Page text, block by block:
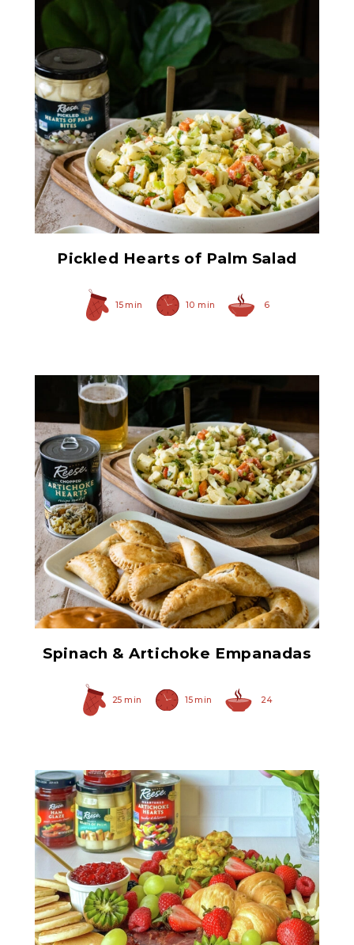
Pickled Hearts of Palm
Bites
Pickled Hearts of Palm Salad
15 min 10 min 6
Chopped Artichoke Hearts
Spinach & Artichoke Empanadas
25 min 15 min 24